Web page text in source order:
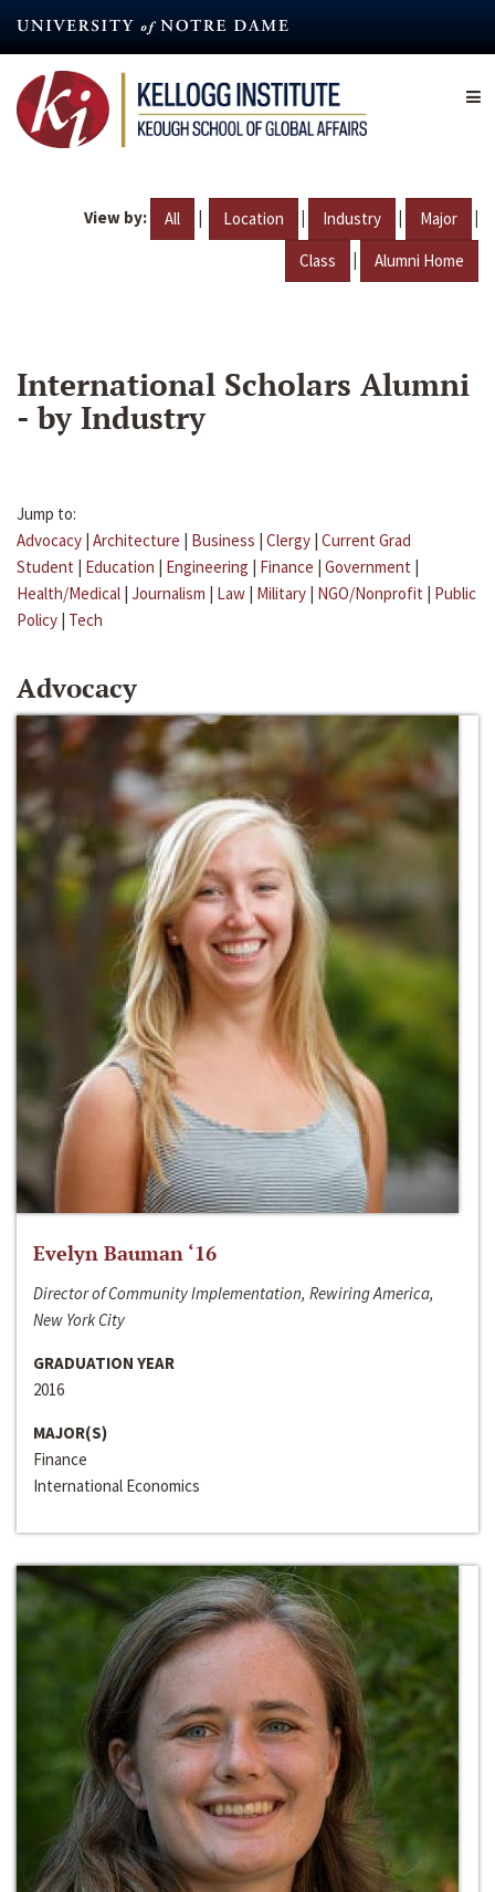
content
View by: All | Location | Industry | Major |
Class | Alumni Home
International Scholars Alumni
- by Industry
Jump to:
Advocacy | Architecture | Business | Clergy | Current Grad
Student | Education | Engineering | Finance | Government |
Health/Medical | Journalism | Law | Military | NGO/Nonprofit | Public
Policy | Tech
Advocacy
Evelyn Bauman ‘16
Director of Community Implementation, Rewiring America,
New York City
GRADUATION YEAR
2016
MAJOR(S)
Finance
International Economics